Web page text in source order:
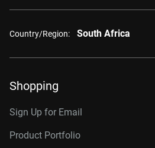
Country/Region: South Africa
Shopping
Sign Up for Email
Product Portfolio